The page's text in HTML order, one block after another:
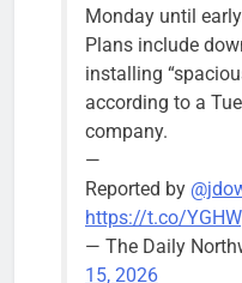
Monday until
Plans include
installing
according to a
company.
—
Reported by
https://t.co/
— The Daily
15, 2026